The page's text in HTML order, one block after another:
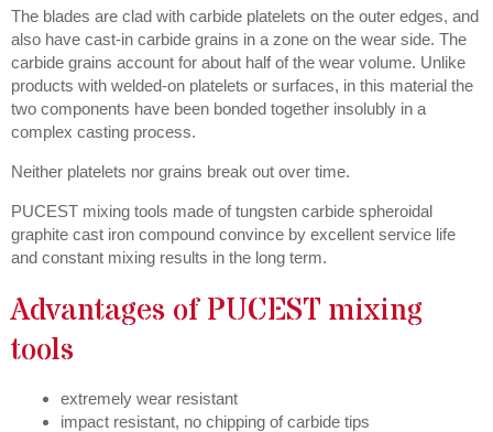
The blades are clad with carbide platelets on the outer edges, and
also have cast-in carbide grains in a zone on the wear side. The
carbide grains account for about half of the wear volume. Unlike
products with welded-on platelets or surfaces, in this material the
two components have been bonded together insolubly in a
complex casting process.
Neither platelets nor grains break out over time.
PUCEST mixing tools made of tungsten carbide spheroidal
graphite cast iron compound convince by excellent service life
and constant mixing results in the long term.
Advantages of PUCEST mixing
tools
extremely wear resistant
impact resistant, no chipping of carbide tips